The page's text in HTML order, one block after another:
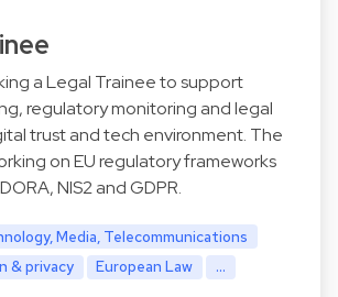
a Legal Trainee to support
regulatory monitoring and legal
trust and tech environment. The
on EU regulatory frameworks
NIS2 and GDPR.
Media, Telecommunications
& privacy
European Law ...